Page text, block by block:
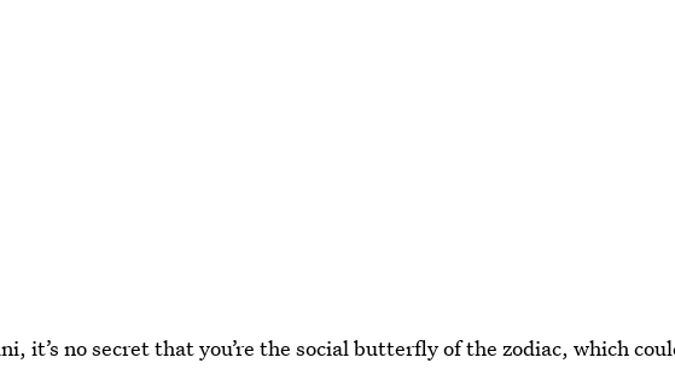
it’s no secret that you’re the social butterfly of the zodiac, which